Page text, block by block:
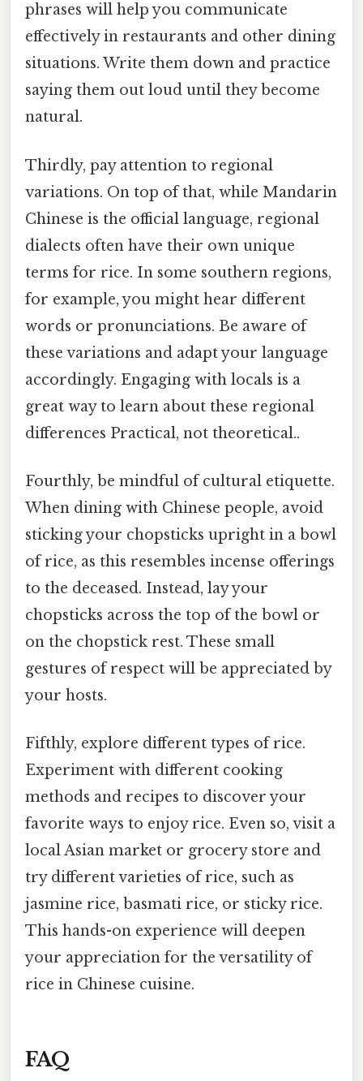
phrases will help you communicate
effectively in restaurants and other dining
situations. Write them down and practice
saying them out loud until they become
natural.
Thirdly, pay attention to regional
variations. On top of that, while Mandarin
Chinese is the official language, regional
dialects often have their own unique
terms for rice. In some southern regions,
for example, you might hear different
words or pronunciations. Be aware of
these variations and adapt your language
accordingly. Engaging with locals is a
great way to learn about these regional
differences Practical, not theoretical..
Fourthly, be mindful of cultural etiquette.
When dining with Chinese people, avoid
sticking your chopsticks upright in a bowl
of rice, as this resembles incense offerings
to the deceased. Instead, lay your
chopsticks across the top of the bowl or
on the chopstick rest. These small
gestures of respect will be appreciated by
your hosts.
Fifthly, explore different types of rice.
Experiment with different cooking
methods and recipes to discover your
favorite ways to enjoy rice. Even so, visit a
local Asian market or grocery store and
try different varieties of rice, such as
jasmine rice, basmati rice, or sticky rice.
This hands-on experience will deepen
your appreciation for the versatility of
rice in Chinese cuisine.
FAQ